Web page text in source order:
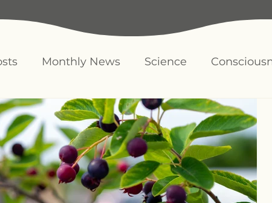
Monthly News Science
Astrological Aspects Events Lineup